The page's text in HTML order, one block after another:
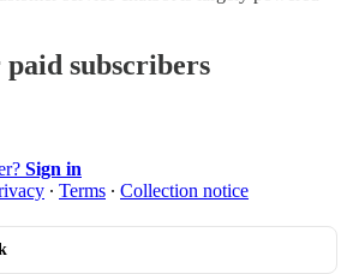
subscribers
Sign in
∙ Terms ∙ Collection notice